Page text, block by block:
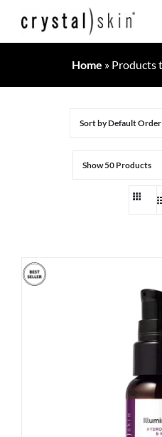
Home » Products
Sort byDefault Order
Show50 Products